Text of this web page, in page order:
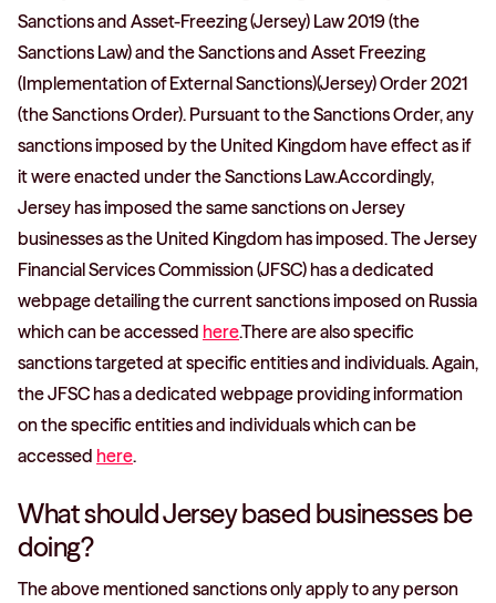
Sanctions and Asset-Freezing (Jersey) Law 2019 (the
Sanctions Law) and the Sanctions and Asset Freezing
(Implementation of External Sanctions)(Jersey) Order 2021
(the Sanctions Order). Pursuant to the Sanctions Order, any
sanctions imposed by the United Kingdom have effect as if
it were enacted under the Sanctions Law.Accordingly,
Jersey has imposed the same sanctions on Jersey
businesses as the United Kingdom has imposed. The Jersey
Financial Services Commission (JFSC) has a dedicated
webpage detailing the current sanctions imposed on Russia
which can be accessed here.There are also specific
sanctions targeted at specific entities and individuals. Again,
the JFSC has a dedicated webpage providing information
on the specific entities and individuals which can be
accessed here.
What should Jersey based businesses be
doing?
The above mentioned sanctions only apply to any person